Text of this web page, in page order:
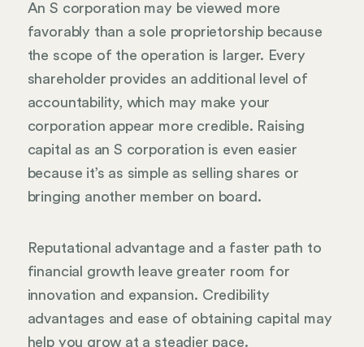
An S corporation may be viewed more
favorably than a sole proprietorship because
the scope of the operation is larger. Every
shareholder provides an additional level of
accountability, which may make your
corporation appear more credible. Raising
capital as an S corporation is even easier
because it’s as simple as selling shares or
bringing another member on board.
Reputational advantage and a faster path to
financial growth leave greater room for
innovation and expansion. Credibility
advantages and ease of obtaining capital may
help you grow at a steadier pace.